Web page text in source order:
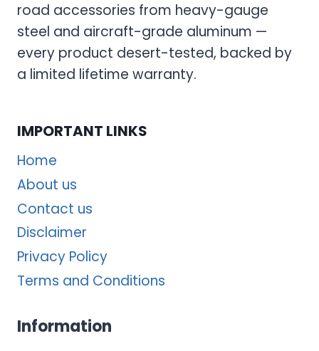
road accessories from heavy-gauge
steel and aircraft-grade aluminum —
every product desert-tested, backed by
a limited lifetime warranty.
IMPORTANT LINKS
Home
About us
Contact us
Disclaimer
Privacy Policy
Terms and Conditions
Information